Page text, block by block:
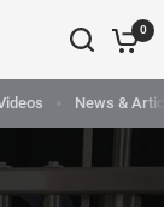
0
News &